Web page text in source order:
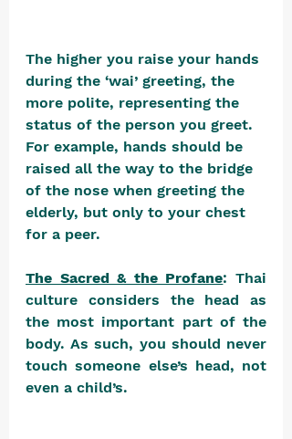
The higher you raise your hands
during the ‘wai’ greeting, the
more polite, representing the
status of the person you greet.
For example, hands should be
raised all the way to the bridge
of the nose when greeting the
elderly, but only to your chest
for a peer.
The Sacred & the Profane: Thai
culture considers the head as
the most important part of the
body. As such, you should never
touch someone else’s head, not
even a child’s.